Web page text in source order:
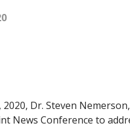
Dr. Steven
News Conference to